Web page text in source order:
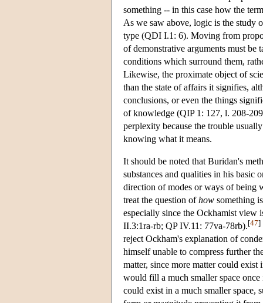
something -- in this case how the
As we saw above, logic is the study
type (QDI I.1: 6). Moving from
of demonstrative arguments must be
conditions which surround them,
Likewise, the proximate object of
than the state of affairs it signifies,
conclusions, or even the things
of knowledge (QIP 1: 127, l. 208-
perplexity because the trouble
knowing what it means.
It should be noted that Buridan's
substances and qualities in his
direction of modes or ways of being
treat the question ofhow something
especially since the Ockhamist view
II.3:1ra-rb; QP IV.11: 77va-78rb).[47]
reject Ockham's explanation of
himself unable to compress further
matter, since more matter could
would fill a much smaller space once
could exist in a much smaller space,